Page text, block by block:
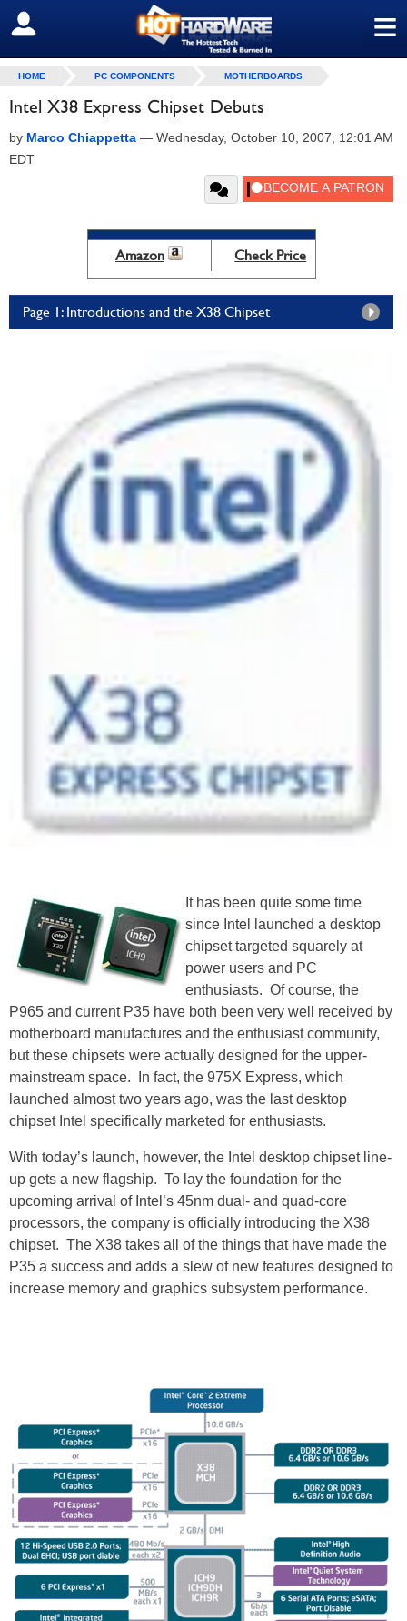
≡
SIGN OUT
HOME PC COMPONENTS MOTHERBOARDS
Intel X38 Express Chipset Debuts
by Marco Chiappetta — Wednesday, October 10, 2007, 12:01 AM
EDT
Amazon Check Price
Page 1: Introductions and the X38 Chipset
It has been quite some time
since Intel launched a desktop
chipset targeted squarely at
power users and PC
enthusiasts. Of course, the
P965 and current P35 have both been very well received by
motherboard manufactures and the enthusiast community,
but these chipsets were actually designed for the upper-
mainstream space. In fact, the 975X Express, which
launched almost two years ago, was the last desktop
chipset Intel specifically marketed for enthusiasts.
With today’s launch, however, the Intel desktop chipset line-
up gets a new flagship. To lay the foundation for the
upcoming arrival of Intel’s 45nm dual- and quad-core
processors, the company is officially introducing the X38
chipset. The X38 takes all of the things that have made the
P35 a success and adds a slew of new features designed to
increase memory and graphics subsystem performance.